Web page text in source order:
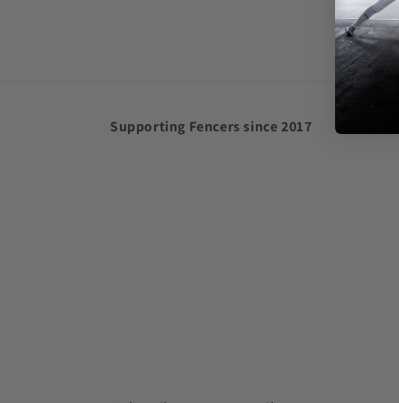
Supporting Fencers since 2017